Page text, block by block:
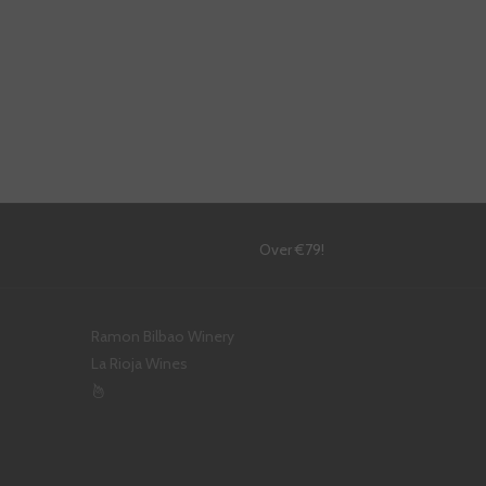
Over €79!
Ramon Bilbao Winery
La Rioja Wines